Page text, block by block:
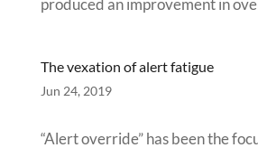
produced an improvement in
The vexation of alert fatigue
Jun 24, 2019
“Alert override” has been the